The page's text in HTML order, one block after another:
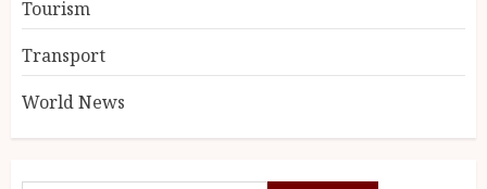
Tourism
Transport
World News